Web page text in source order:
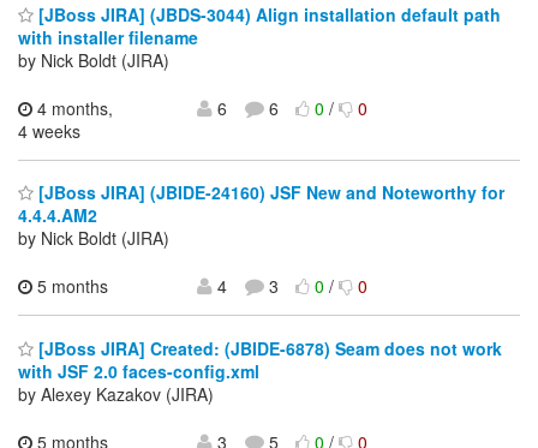
[JBoss JIRA] (JBDS-3044) Align installation default path
with installer filename
by Nick Boldt (JIRA)
4 months,
4 weeks
6 6 0/ 0
[JBoss JIRA] (JBIDE-24160) JSF New and Noteworthy for
4.4.4.AM2
by Nick Boldt (JIRA)
5 months
4 3 0/ 0
[JBoss JIRA] Created: (JBIDE-6878) Seam does not work
with JSF 2.0 faces-config.xml
by Alexey Kazakov (JIRA)
5 months
3 5 0/ 0